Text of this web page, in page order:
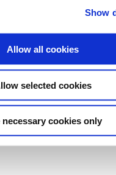
Show
Allow all cookies
selected cookies
necessary cookies only